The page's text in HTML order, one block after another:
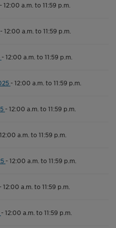
-12:00 a.m. to 11:59 p.m.
-12:00 a.m. to 11:59 p.m.
-12:00 a.m. to 11:59 p.m.
-12:00 a.m. to 11:59 p.m.
-12:00 a.m. to 11:59 p.m.
12:00 a.m. to 11:59 p.m.
-12:00 a.m. to 11:59 p.m.
-12:00 a.m. to 11:59 p.m.
-12:00 a.m. to 11:59 p.m.